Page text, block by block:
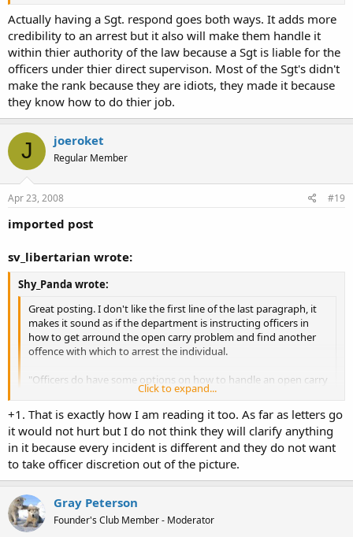
Actually having a Sgt. respond goes both ways. It adds more
credibility to an arrest but it also will make them handle it
within thier authority of the law because a Sgt is liable for the
officers under thier direct supervison. Most of the Sgt's didn't
make the rank because they are idiots, they made it because
they know how to do thier job.
J joeroket
Regular Member
Apr 23, 2008 #19
imported post
sv_libertarian wrote:
Shy_Panda wrote:
Great posting. I don't like the first line of the last paragraph, it
makes it sound as if the department is instructing officers in
how to get arround the open carry problem and find another
offence with which to arrest the individual.
"Officers do have some options on how to handle an open carry
incident depending on the circumstances, e.g., trespass, assault,
intimidation, and unlawful display of a weapon."
This sounds like the first in a series of potential retaliations
against individual's civil rights should they choose to OC.
Click to expand...
I didn't see it that way. The way I saw things, was the legality of OC
is laid out, and then it goes on to explain what they can do
depending on if the incident is legal or not. I think though some
letters to SPD are in order asking for clarification.
Click to expand...
+1. That is exactly how I am reading it too. As far as letters go
it would not hurt but I do not think they will clarify anything
in it because every incident is different and they do not want
to take officer discretion out of the picture.
Gray Peterson
Founder's Club Member - Moderator